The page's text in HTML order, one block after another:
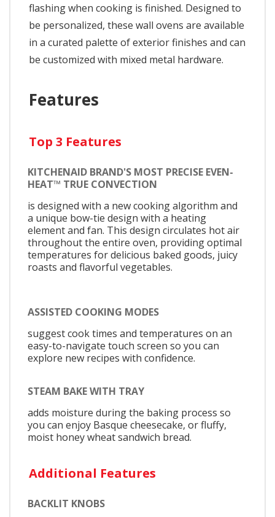
flashing when cooking is finished. Designed to
be personalized, these wall ovens are available
in a curated palette of exterior finishes and can
be customized with mixed metal hardware.
Features
Top 3 Features
KITCHENAID BRAND'S MOST PRECISE EVEN-
HEAT™ TRUE CONVECTION
is designed with a new cooking algorithm and
a unique bow-tie design with a heating
element and fan. This design circulates hot air
throughout the entire oven, providing optimal
temperatures for delicious baked goods, juicy
roasts and flavorful vegetables.
ASSISTED COOKING MODES
suggest cook times and temperatures on an
easy-to-navigate touch screen so you can
explore new recipes with confidence.
STEAM BAKE WITH TRAY
adds moisture during the baking process so
you can enjoy Basque cheesecake, or fluffy,
moist honey wheat sandwich bread.
Additional Features
BACKLIT KNOBS